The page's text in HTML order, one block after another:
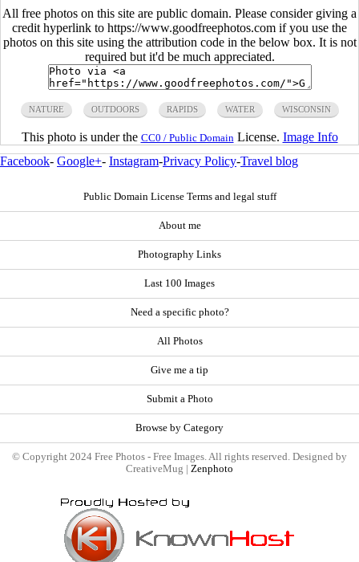
All free photos on this site are public domain. Please consider giving a
credit hyperlink to https://www.goodfreephotos.com if you use the
photos on this site using the attribution code in the below box. It is not
required but it'd be much appreciated.
NATURE OUTDOORS RAPIDS WATER WISCONSIN
This photo is under the CC0 / Public Domain License. Image Info
Facebook- Google+- Instagram-Privacy Policy-Travel blog
Public Domain License Terms and legal stuff
About me
Photography Links
Last 100 Images
Need a specific photo?
All Photos
Give me a tip
Submit a Photo
Browse by Category
© Copyright 2024 Free Photos - Free Images. All rights reserved. Designed by
CreativeMug | Zenphoto